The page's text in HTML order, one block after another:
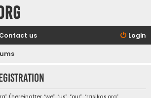
Contact us Login